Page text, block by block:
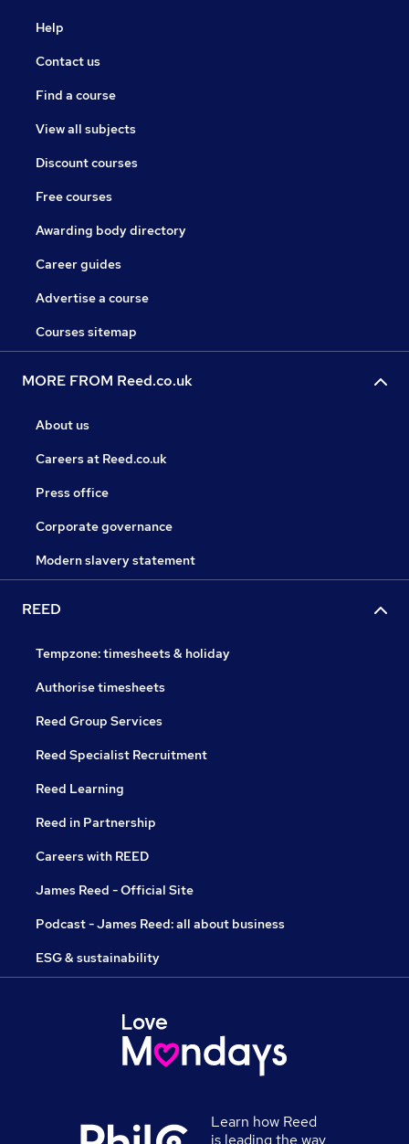
Help
Contact us
Find a course
View all subjects
Discount courses
Free courses
Awarding body directory
Career guides
Advertise a course
Courses sitemap
MORE FROM Reed.co.uk
About us
Careers at Reed.co.uk
Press office
Corporate governance
Modern slavery statement
REED
Tempzone: timesheets & holiday
Authorise timesheets
Reed Group Services
Reed Specialist Recruitment
Reed Learning
Reed in Partnership
Careers with REED
James Reed - Official Site
Podcast - James Reed: all about business
ESG & sustainability
Learn how Reed